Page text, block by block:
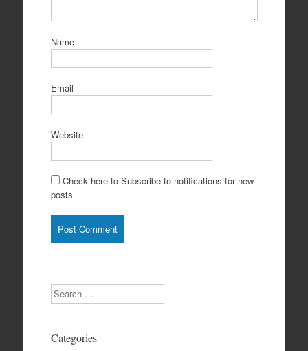
Name
Email
Website
Check here to Subscribe to notifications for new
posts
Search
Categories